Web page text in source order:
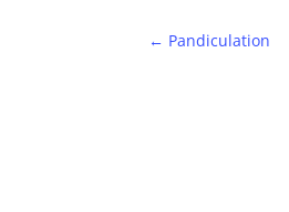
← Pandiculation